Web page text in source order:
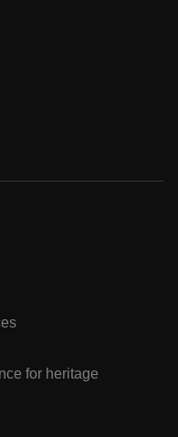
for heritage